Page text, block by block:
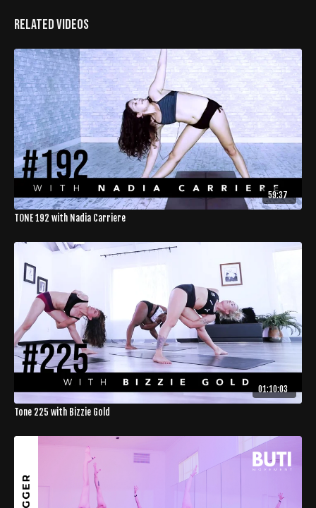
Related Videos
59:37
TONE 192 with Nadia Carriere
01:10:03
Tone 225 with Bizzie Gold